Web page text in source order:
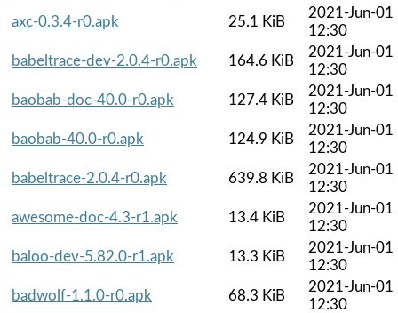
axc-0.3.4-r0.apk
25.1 KiB
2021-Jun-01
12:30
babeltrace-dev-2.0.4-r0.apk
164.6 KiB
2021-Jun-01
12:30
baobab-doc-40.0-r0.apk
127.4 KiB
2021-Jun-01
12:30
baobab-40.0-r0.apk
124.9 KiB
2021-Jun-01
12:30
babeltrace-2.0.4-r0.apk
639.8 KiB
2021-Jun-01
12:30
awesome-doc-4.3-r1.apk
13.4 KiB
2021-Jun-01
12:30
baloo-dev-5.82.0-r1.apk
13.3 KiB
2021-Jun-01
12:30
badwolf-1.1.0-r0.apk
68.3 KiB
2021-Jun-01
12:30